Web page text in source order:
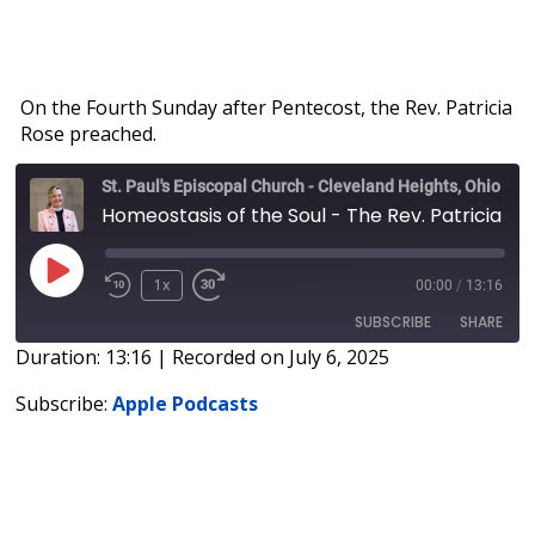
On the Fourth Sunday after Pentecost, the Rev. Patricia
Rose preached.
St. Paul's Episcopal Church - Cleveland Heights, Ohio
1x 00:00 / 13:16
SUBSCRIBE SHARE
Apple Podcasts
SHARE
Duration: 13:16 | Recorded on July 6, 2025
Subscribe:Apple Podcasts